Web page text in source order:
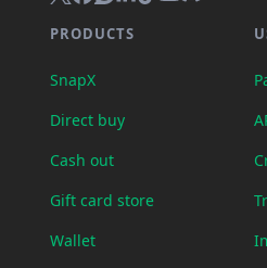
PRODUCTS
SnapX
Direct buy
Cash out
Gift card store
Wallet